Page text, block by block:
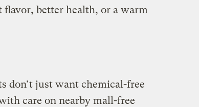
flavor, better health, or a warm
don’t just want chemical-free
care on nearby mall-free